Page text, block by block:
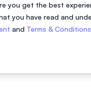
you get the best
you have read and
and Terms & Conditions